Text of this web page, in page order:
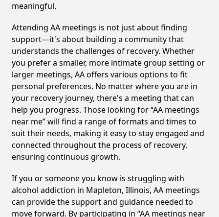
meaningful.
Attending AA meetings is not just about finding
support—it's about building a community that
understands the challenges of recovery. Whether
you prefer a smaller, more intimate group setting or
larger meetings, AA offers various options to fit
personal preferences. No matter where you are in
your recovery journey, there's a meeting that can
help you progress. Those looking for “AA meetings
near me” will find a range of formats and times to
suit their needs, making it easy to stay engaged and
connected throughout the process of recovery,
ensuring continuous growth.
If you or someone you know is struggling with
alcohol addiction in Mapleton, Illinois, AA meetings
can provide the support and guidance needed to
move forward. By participating in “AA meetings near